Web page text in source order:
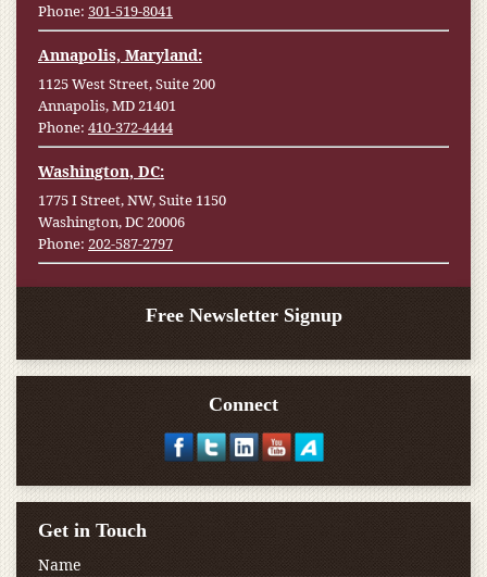
Phone: 301-519-8041
Annapolis, Maryland:
1125 West Street, Suite 200
Annapolis, MD 21401
Phone: 410-372-4444
Washington, DC:
1775 I Street, NW, Suite 1150
Washington, DC 20006
Phone: 202-587-2797
Free Newsletter Signup
Connect
Get in Touch
Name